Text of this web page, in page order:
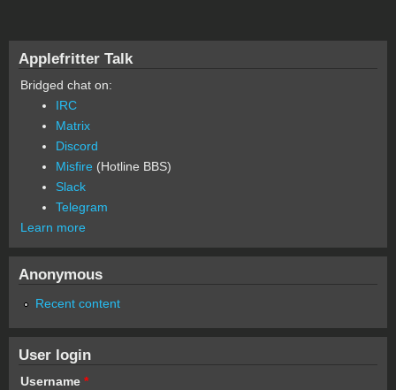
Applefritter Talk
Bridged chat on:
IRC
Matrix
Discord
Misfire (Hotline BBS)
Slack
Telegram
Learn more
Anonymous
Recent content
User login
Username *